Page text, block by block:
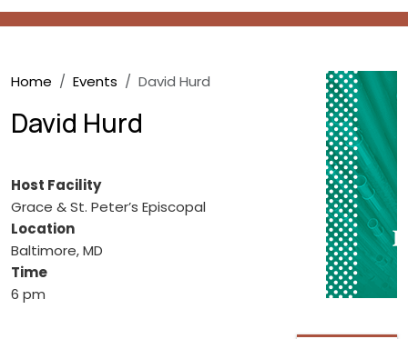
Breadcrumb
Home Events David Hurd
David Hurd
Host Facility
Grace & St. Peter’s Episcopal
Location
Baltimore, MD
Time
6 pm